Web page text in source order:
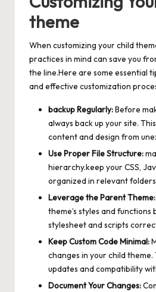
theme
When customizing your child
practices in mind can save you
the line.Here are some essential
and effective customization
backup Regularly:Before
always back up your site.
content and design from
Use Proper File Structure:
hierarchy.keep your CSS,
organized in relevant
Leverage the Parent Theme:
theme’s styles and functions
stylesheet and scripts
Keep Custom Code Minimal:
changes in your child theme.
updates and compatibility
Document Your Changes: